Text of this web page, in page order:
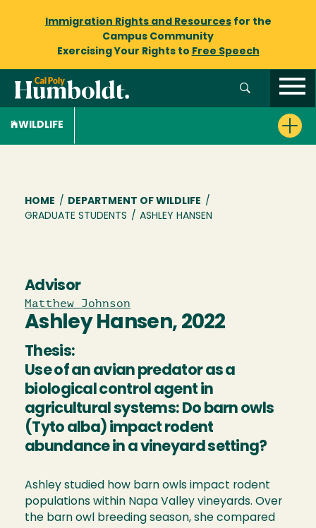
Immigration Rights and Resourcesfor the
Campus Community
Exercising Your Rights to Free Speech
WILDLIFE
Breadcrumb
HOME / DEPARTMENT OF WILDLIFE /
GRADUATE STUDENTS / ASHLEY HANSEN
Advisor
Matthew Johnson
Ashley Hansen, 2022
Thesis:
Use of an avian predator as a
biological control agent in
agricultural systems: Do barn owls
(Tyto alba) impact rodent
abundance in a vineyard setting?
Ashley studied how barn owls impact rodent
populations within Napa Valley vineyards. Over
the barn owl breeding season, she compared